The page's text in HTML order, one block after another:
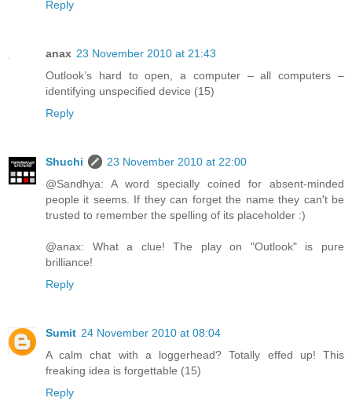
Reply
anax 23 November 2010 at 21:43
Outlook’s hard to open, a computer – all computers –
identifying unspecified device (15)
Reply
Shuchi
23 November 2010 at 22:00
@Sandhya: A word specially coined for absent-minded
people it seems. If they can forget the name they can't be
trusted to remember the spelling of its placeholder :)
@anax: What a clue! The play on "Outlook" is pure
brilliance!
Reply
Sumit 24 November 2010 at 08:04
A calm chat with a loggerhead? Totally effed up! This
freaking idea is forgettable (15)
Reply